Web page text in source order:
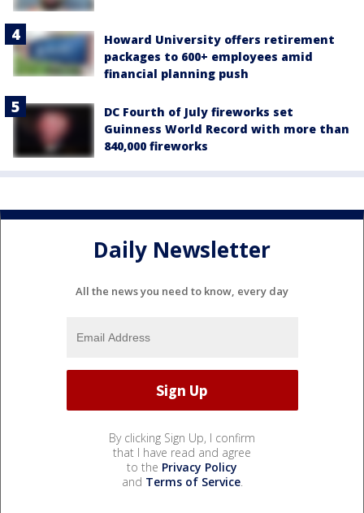
Howard University offers retirement
packages to 600+ employees amid
financial planning push
DC Fourth of July fireworks set
Guinness World Record with more than
840,000 fireworks
Daily Newsletter
All the news you need to know, every day
By clicking Sign Up, I confirm
that I have read and agree
to the Privacy Policy
and Terms of Service.